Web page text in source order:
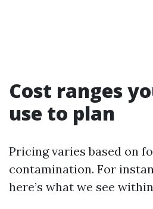
Cost ranges
use to plan
Pricing varies based on
contamination. For
here’s what we see